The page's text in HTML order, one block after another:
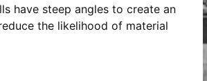
have steep angles to create an
the likelihood of material